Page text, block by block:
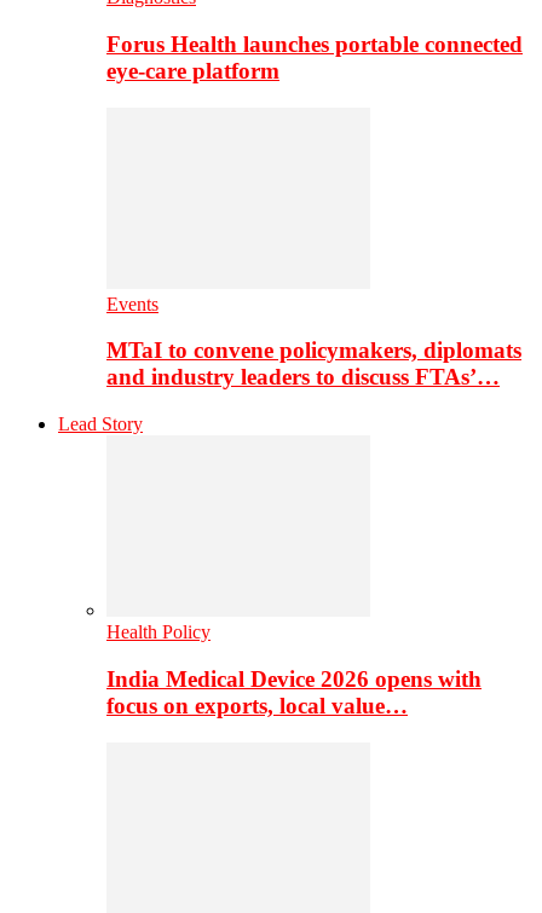
Forus Health launches portable connected
eye-care platform
Events
MTaI to convene policymakers, diplomats
and industry leaders to discuss FTAs’…
Lead Story
Health Policy
India Medical Device 2026 opens with
focus on exports, local value…